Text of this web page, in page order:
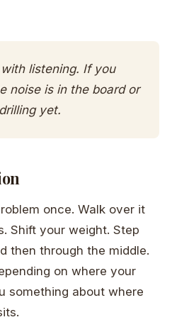
listening. If you
noise is in the board or
yet.
once. Walk over it
Shift your weight. Step
then through the middle.
on where your
something about where